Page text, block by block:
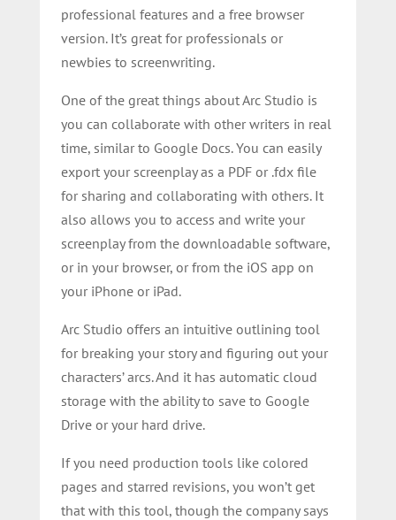
professional features and a free browser
version. It’s great for professionals or
newbies to screenwriting.
One of the great things about Arc Studio is
you can collaborate with other writers in real
time, similar to Google Docs. You can easily
export your screenplay as a PDF or .fdx file
for sharing and collaborating with others. It
also allows you to access and write your
screenplay from the downloadable software,
or in your browser, or from the iOS app on
your iPhone or iPad.
Arc Studio offers an intuitive outlining tool
for breaking your story and figuring out your
characters’ arcs. And it has automatic cloud
storage with the ability to save to Google
Drive or your hard drive.
If you need production tools like colored
pages and starred revisions, you won’t get
that with this tool, though the company says